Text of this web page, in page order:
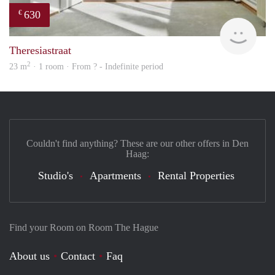
€ 630
Theresiastraat
23 m2 · 1 room · From ? - Indefinite period
Find your Room on Room The Hague
About us Contact
Faq
Couldn't find anything? These are our other offers in Den
Haag:
Studio's Apartments Rental Properties